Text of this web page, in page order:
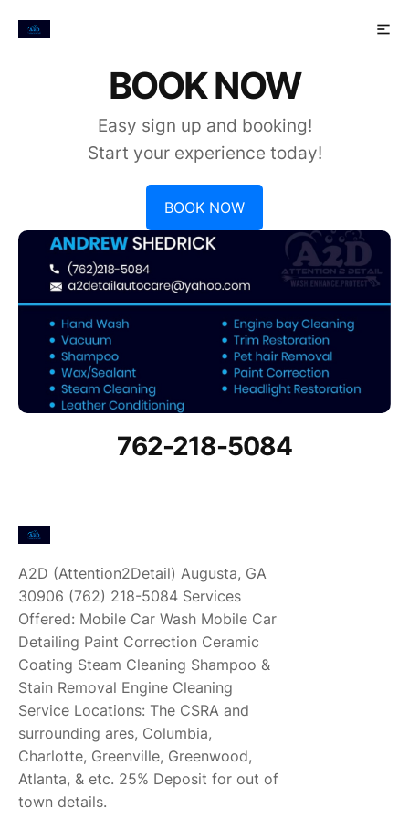
BOOK NOW
Easy sign up and booking!
Start your experience today!
BOOK NOW
762-218-5084
A2D (Attention2Detail) Augusta, GA
30906 (762) 218-5084 Services
Offered: Mobile Car Wash Mobile Car
Detailing Paint Correction Ceramic
Coating Steam Cleaning Shampoo &
Stain Removal Engine Cleaning
Service Locations: The CSRA and
surrounding ares, Columbia,
Charlotte, Greenville, Greenwood,
Atlanta, & etc. 25% Deposit for out of
town details.